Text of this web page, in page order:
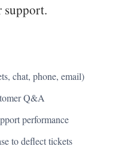
support.
chat, phone, email)
Q&A
performance
to deflect tickets